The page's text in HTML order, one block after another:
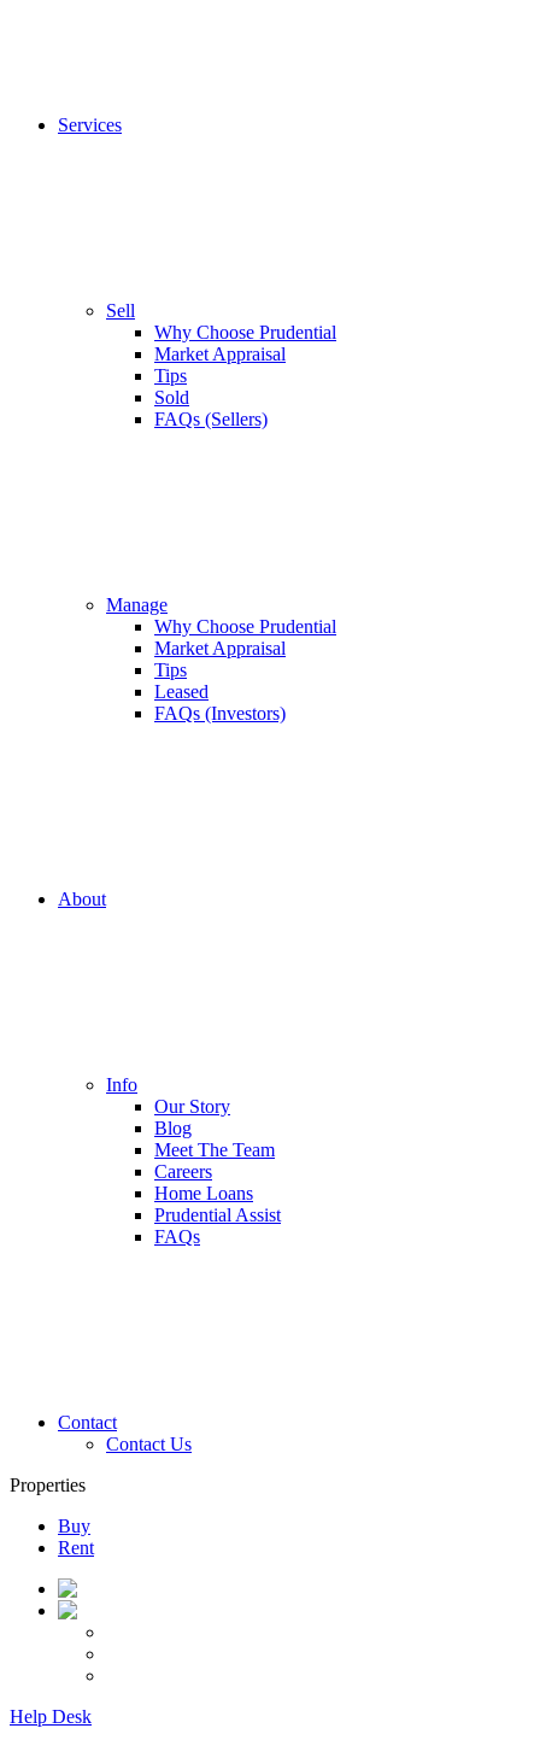
Services
Sell
Why Choose Prudential
Market Appraisal
Tips
Sold
FAQs (Sellers)
Manage
Why Choose Prudential
Market Appraisal
Tips
Leased
FAQs (Investors)
About
Info
Our Story
Blog
Meet The Team
Careers
Home Loans
Prudential Assist
FAQs
Contact
Contact Us
Properties
Buy
Rent
Help Desk